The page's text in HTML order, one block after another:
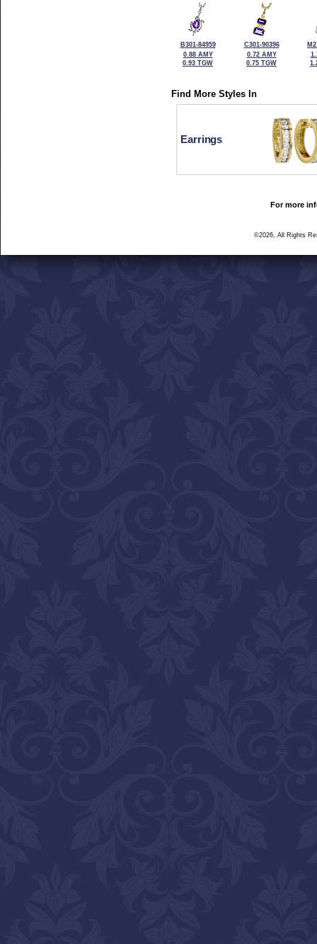
B301-84959
0.88 AMY
0.93 TGW
C301-90396
0.72 AMY
0.75 TGW
Find More Styles In
Earrings
For more
©2026, All Rights